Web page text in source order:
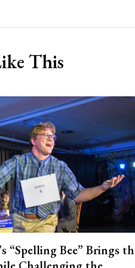
This
“Spelling Bee” Brings